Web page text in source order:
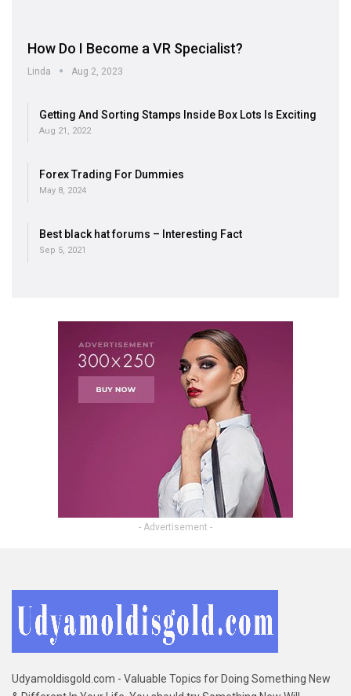
How Do I Become a VR Specialist?
Linda Aug 2, 2023
Getting And Sorting Stamps Inside Box Lots Is Exciting
Aug 21, 2022
Forex Trading For Dummies
May 8, 2024
Best black hat forums – Interesting Fact
Sep 5, 2021
- Advertisement -
Udyamoldisgold.com - Valuable Topics for Doing Something New